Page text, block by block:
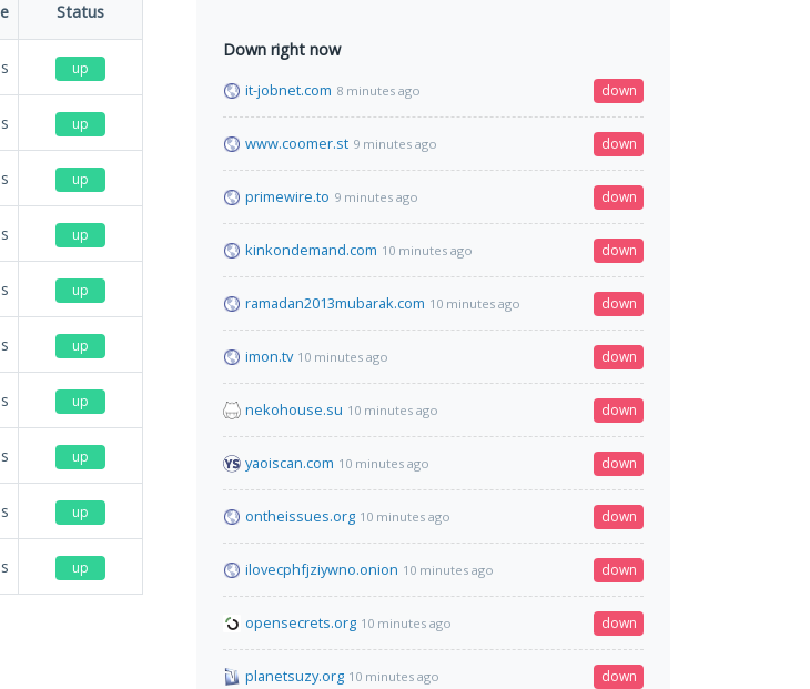
Status
up
up
up
up
up
up
up
up
up
up
Down right now
it-jobnet.com 8 minutes ago down
www.coomer.st 9 minutes ago down
primewire.to 9 minutes ago down
kinkondemand.com 10 minutes ago down
ramadan2013mubarak.com 10 minutes ago down
imon.tv 10 minutes ago down
nekohouse.su 10 minutes ago down
yaoiscan.com 10 minutes ago down
ontheissues.org 10 minutes ago down
ilovecphfjziywno.onion 10 minutes ago down
opensecrets.org 10 minutes ago down
planetsuzy.org 10 minutes ago down